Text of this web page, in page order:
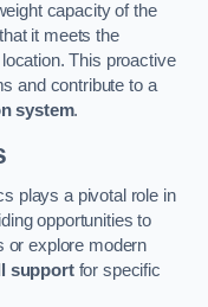
capacity of the
it meets the
This proactive
and contribute to a
system.
plays a pivotal role in
opportunities to
or explore modern
supportfor specific